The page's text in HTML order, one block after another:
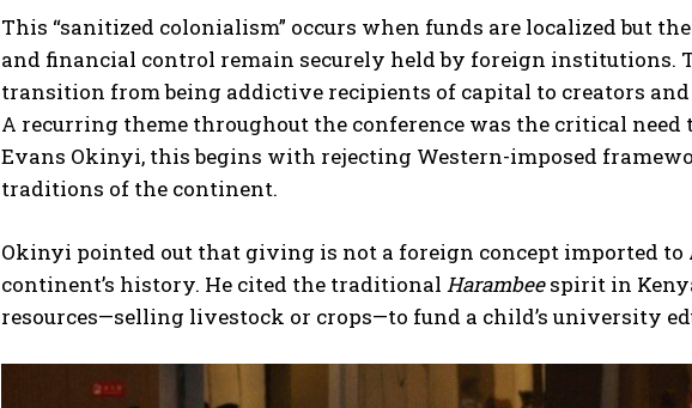
This “sanitized colonialism” occurs when funds are localized but
and financial control remain securely held by foreign institutions.
transition from being addictive recipients of capital to creators
A recurring theme throughout the conference was the critical
Evans Okinyi, this begins with rejecting Western-imposed
traditions of the continent.
Okinyi pointed out that giving is not a foreign concept imported to
continent’s history. He cited the traditional Harambeespirit in
resources—selling livestock or crops—to fund a child’s university